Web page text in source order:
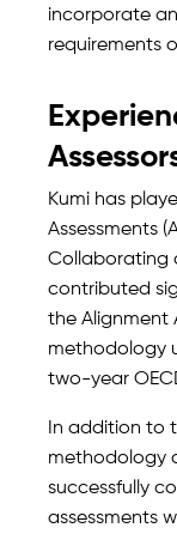
incorporate
requirements
Kumi has
Assessments
Collaborating
contributed
the Alignment
methodology
two-year
In addition to
methodology
successfully
assessments